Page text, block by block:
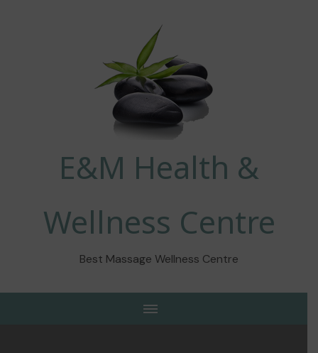
E&M Health &
Wellness Centre
Best Massage Wellness Centre